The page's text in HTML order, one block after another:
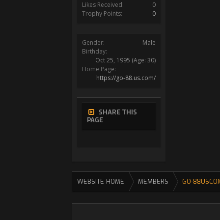
Likes Received:
0
Trophy Points:
0
Gender:
Male
Birthday:
Oct 25, 1995 (Age: 30)
Home Page:
https://go-88.us.com/
SHARE THIS
PAGE
WEBSITE HOME MEMBERS GO-